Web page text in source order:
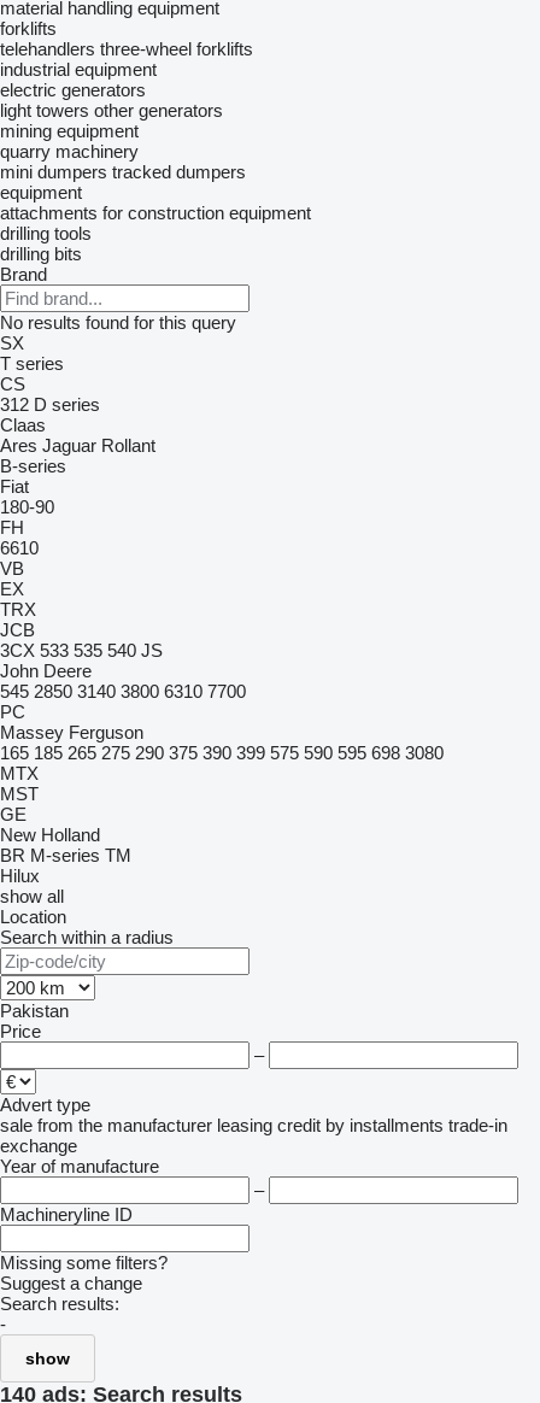
material handling equipment
forklifts
telehandlers three-wheel forklifts
industrial equipment
electric generators
light towers other generators
mining equipment
quarry machinery
mini dumpers tracked dumpers
equipment
attachments for construction equipment
drilling tools
drilling bits
Brand
No results found for this query
SX
T series
CS
312 D series
Claas
Ares Jaguar Rollant
B-series
Fiat
180-90
FH
6610
VB
EX
TRX
JCB
3CX 533 535 540 JS
John Deere
545 2850 3140 3800 6310 7700
PC
Massey Ferguson
165 185 265 275 290 375 390 399 575 590 595 698 3080
MTX
MST
GE
New Holland
BR M-series TM
Hilux
show all
Location
Search within a radius
Pakistan
Price
–
Advert type
sale from the manufacturer leasing credit by installments trade-in
exchange
Year of manufacture
–
Machineryline ID
Missing some filters?
Suggest a change
Search results:
-
show
140 ads: Search results